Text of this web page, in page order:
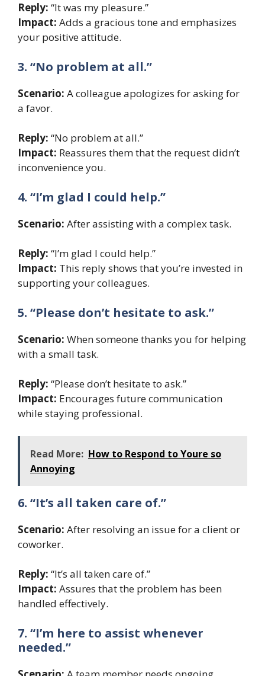
Reply: “It was my pleasure.”
Impact: Adds a gracious tone and emphasizes
your positive attitude.
3. “No problem at all.”
Scenario: A colleague apologizes for asking for
a favor.
Reply: “No problem at all.”
Impact: Reassures them that the request didn’t
inconvenience you.
4. “I’m glad I could help.”
Scenario: After assisting with a complex task.
Reply: “I’m glad I could help.”
Impact: This reply shows that you’re invested in
supporting your colleagues.
5. “Please don’t hesitate to ask.”
Scenario: When someone thanks you for helping
with a small task.
Reply: “Please don’t hesitate to ask.”
Impact: Encourages future communication
while staying professional.
Read More: How to Respond to Youre so
Annoying
6. “It’s all taken care of.”
Scenario: After resolving an issue for a client or
coworker.
Reply: “It’s all taken care of.”
Impact: Assures that the problem has been
handled effectively.
7. “I’m here to assist whenever
needed.”